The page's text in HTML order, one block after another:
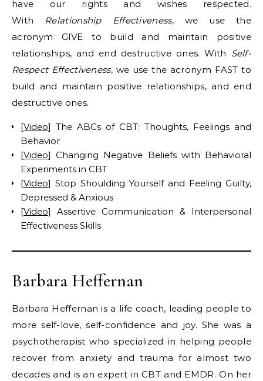
have our rights and wishes respected.
With Relationship Effectiveness, we use the
acronym GIVE to build and maintain positive
relationships, and end destructive ones. With Self-
Respect Effectiveness, we use the acronym FAST to
build and maintain positive relationships, and end
destructive ones.
[Video] The ABCs of CBT: Thoughts, Feelings and
Behavior
[Video] Changing Negative Beliefs with Behavioral
Experiments in CBT
[Video] Stop Shoulding Yourself and Feeling Guilty,
Depressed & Anxious
[Video] Assertive Communication & Interpersonal
Effectiveness Skills
Barbara Heffernan
Barbara Heffernan is a life coach, leading people to
more self-love, self-confidence and joy. She was a
psychotherapist who specialized in helping people
recover from anxiety and trauma for almost two
decades and is an expert in CBT and EMDR. On her